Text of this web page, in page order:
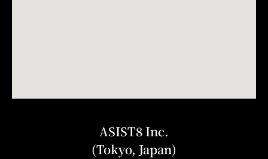
ASIST8 Inc.
(Tokyo, Japan)